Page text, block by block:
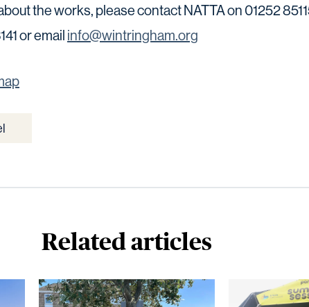
the works, please contact NATTA on 01252
or emailinfo@wintringham.org
Related articles